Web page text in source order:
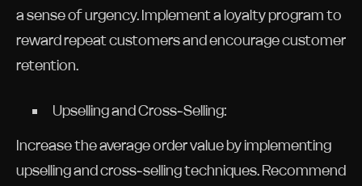
a sense of urgency. Implement a loyalty program to
reward repeat customers and encourage customer
retention.
Upselling and Cross-Selling:
Increase the average order value by implementing
upselling and cross-selling techniques. Recommend